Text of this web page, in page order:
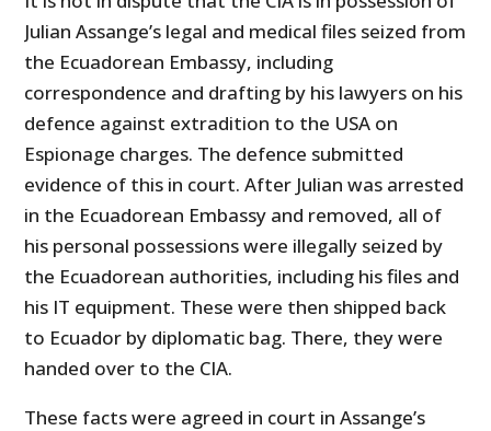
Julian Assange’s legal and medical files seized from
the Ecuadorean Embassy, including
correspondence and drafting by his lawyers on his
defence against extradition to the USA on
Espionage charges. The defence submitted
evidence of this in court. After Julian was arrested
in the Ecuadorean Embassy and removed, all of
his personal possessions were illegally seized by
the Ecuadorean authorities, including his files and
his IT equipment. These were then shipped back
to Ecuador by diplomatic bag. There, they were
handed over to the CIA.
These facts were agreed in court in Assange’s